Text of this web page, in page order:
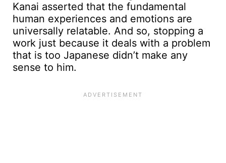
Kanai asserted that the fundamental
human experiences and emotions are
universally relatable. And so, stopping a
work just because it deals with a problem
that is too Japanese didn’t make any
sense to him.